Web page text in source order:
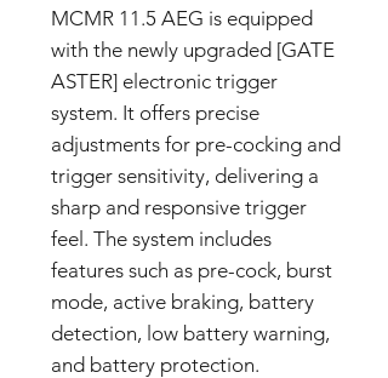
MCMR 11.5 AEG is equipped
with the newly upgraded [GATE
ASTER] electronic trigger
system. It offers precise
adjustments for pre-cocking and
trigger sensitivity, delivering a
sharp and responsive trigger
feel. The system includes
features such as pre-cock, burst
mode, active braking, battery
detection, low battery warning,
and battery protection.